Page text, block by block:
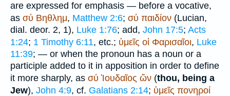
are expressed for emphasis — before a vocative,
as σύ Βηθλημ, Matthew 2:6; σύ παιδίον (Lucian,
dial. deor. 2, 1), Luke 1:76; add, John 17:5; Acts
1:24; 1 Timothy 6:11, etc.; ὑμεῖς οἱ Φαρισαῖοι, Luke
11:39; — or when the pronoun has a noun or a
participle added to it in apposition in order to define
it more sharply, as σύ Ἰουδαῖος ὤν (thou, being a
Jew), John 4:9, cf. Galatians 2:14; ὑμεῖς πονηροί